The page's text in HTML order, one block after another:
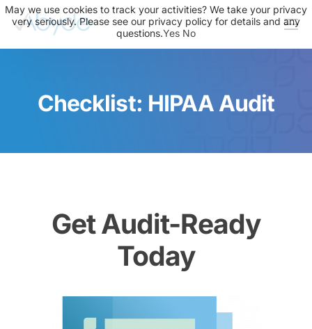
About Us
Resources
Contact Us
Checklist: HIPAA Audit
Get Audit-Ready
Today
May we use cookies to track your activities? We take your privacy
very seriously. Please see our privacy policy for details and any
questions.Yes No